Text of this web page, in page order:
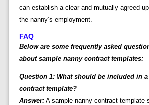
can establish a clear and mutually agreed-
the nanny’s employment.
FAQ
Below are some frequently asked
about sample nanny contract templates:
Question 1: What should be included in
contract template?
Answer:A sample nanny contract template